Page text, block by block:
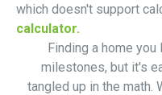
which doesn't support
calculator.
Finding a home
milestones, but it's
tangled up in the math.